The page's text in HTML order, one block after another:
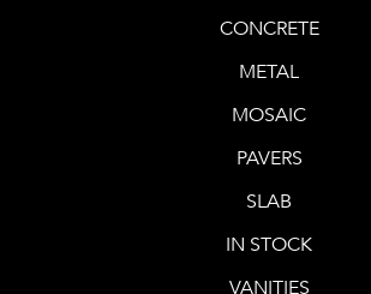
CONCRETE
METAL
MOSAIC
PAVERS
SLAB
IN STOCK
VANITIES